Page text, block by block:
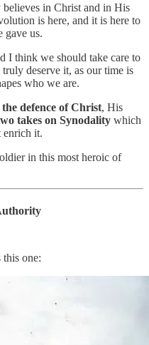
in Christ and in His
is here, and it is here to
gave us.
I think we should take care to
deserve it, as our time is
who we are.
defence of Christ, His
takes on Synodality which
enrich it.
in this most heroic of
one: